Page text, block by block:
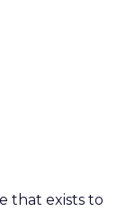
that exists to